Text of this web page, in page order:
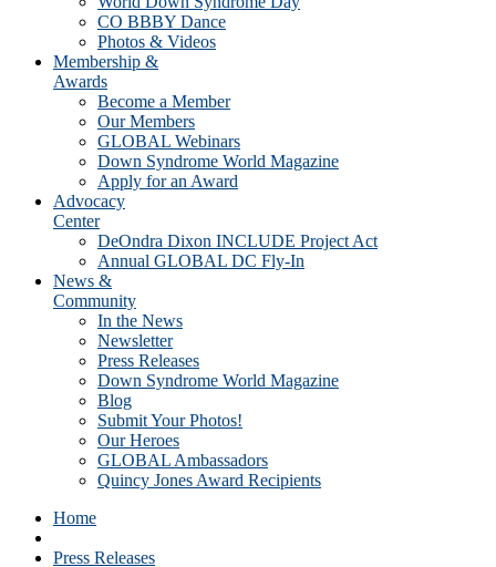
CO BBBY Dance
Photos & Videos
Membership &
Awards
Become a Member
Our Members
GLOBAL Webinars
Down Syndrome World Magazine
Apply for an Award
Advocacy
Center
DeOndra Dixon INCLUDE Project Act
Annual GLOBAL DC Fly-In
News &
Community
In the News
Newsletter
Press Releases
Down Syndrome World Magazine
Blog
Submit Your Photos!
Our Heroes
GLOBAL Ambassadors
Quincy Jones Award Recipients
Home
Press Releases